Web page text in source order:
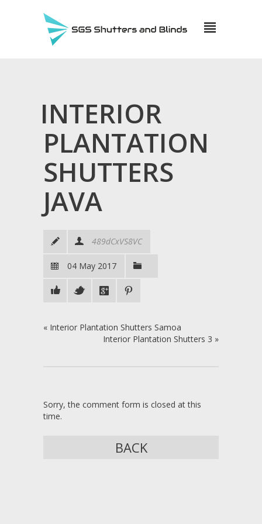
INTERIOR
PLANTATION
SHUTTERS
JAVA
489dCxVS8VC
04 May 2017
« Interior Plantation Shutters Samoa
Interior Plantation Shutters 3 »
Sorry, the comment form is closed at this
time.
BACK